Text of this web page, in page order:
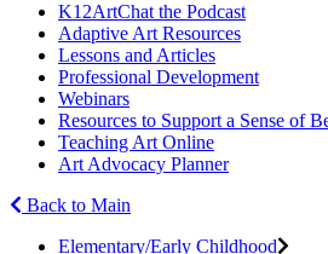
K12ArtChat the Podcast
Adaptive Art Resources
Lessons and Articles
Professional Development
Webinars
Resources to Support a Sense of
Teaching Art Online
Art Advocacy Planner
Back to Main
Elementary/Early Childhood